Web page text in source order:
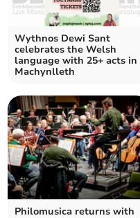
Wythnos Dewi Sant
celebrates the Welsh
language with 25+ acts in
Machynlleth
Philomusica returns with